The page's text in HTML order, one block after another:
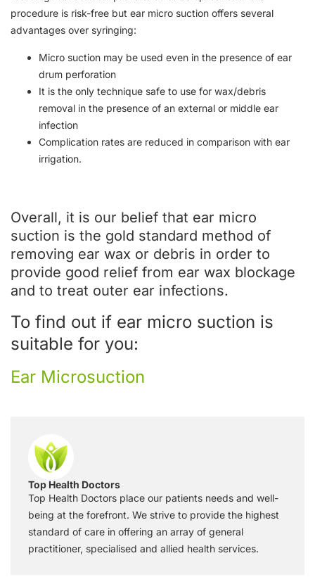
procedure is risk-free but ear micro suction offers several
advantages over syringing:
Micro suction may be used even in the presence of ear
drum perforation
It is the only technique safe to use for wax/debris
removal in the presence of an external or middle ear
infection
Complication rates are reduced in comparison with ear
irrigation.
Overall, it is our belief that ear micro
suction is the gold standard method of
removing ear wax or debris in order to
provide good relief from ear wax blockage
and to treat outer ear infections.
To find out if ear micro suction is
suitable for you:
Ear Microsuction
Top Health Doctors
Top Health Doctors place our patients needs and well-
being at the forefront. We strive to provide the highest
standard of care in offering an array of general
practitioner, specialised and allied health services.